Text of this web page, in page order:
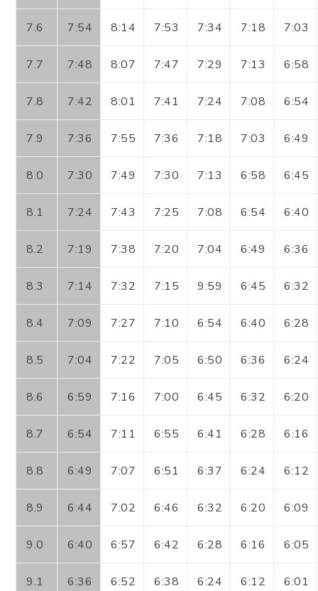
7.6 7:54 8:14 7:53 7:34 7:18 7:03
7.7 7:48 8:07 7:47 7:29 7:13 6:58
7.8 7:42 8:01 7:41 7:24 7:08 6:54
7.9 7:36 7:55 7:36 7:18 7:03 6:49
8.0 7:30 7:49 7:30 7:13 6:58 6:45
8.1 7:24 7:43 7:25 7:08 6:54 6:40
8.2 7:19 7:38 7:20 7:04 6:49 6:36
8.3 7:14 7:32 7:15 9:59 6:45 6:32
8.4 7:09 7:27 7:10 6:54 6:40 6:28
8.5 7:04 7:22 7:05 6:50 6:36 6:24
8.6 6:59 7:16 7:00 6:45 6:32 6:20
8.7 6:54 7:11 6:55 6:41 6:28 6:16
8.8 6:49 7:07 6:51 6:37 6:24 6:12
8.9 6:44 7:02 6:46 6:32 6:20 6:09
9.0 6:40 6:57 6:42 6:28 6:16 6:05
9.1 6:36 6:52 6:38 6:24 6:12 6:01